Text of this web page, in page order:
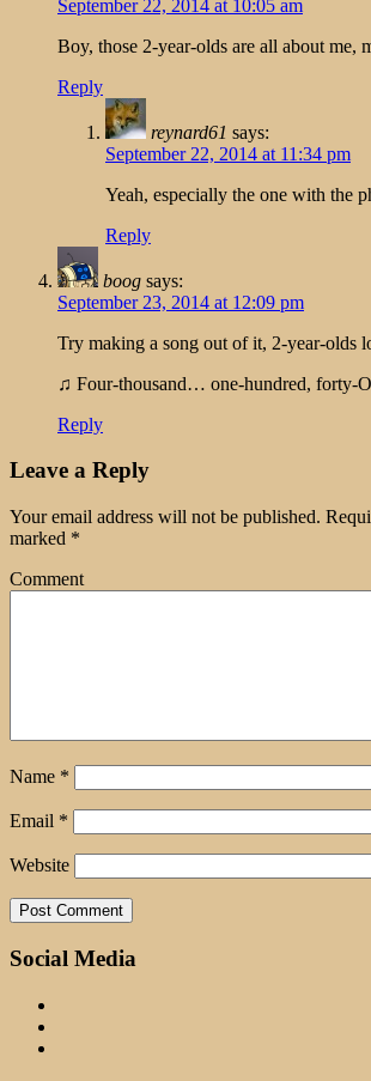
September 22, 2014 at 10:05 am
Boy, those 2-year-olds are all about me,
Reply
reynard61 says:
September 22, 2014 at 11:34 pm
Yeah, especially the one with the
Reply
boog says:
September 23, 2014 at 12:09 pm
Try making a song out of it, 2-year-olds
♫ Four-thousand… one-hundred, forty-
Reply
Leave a Reply
Your email address will not be published.
marked *
Comment
Name *
Email *
Website
Social Media